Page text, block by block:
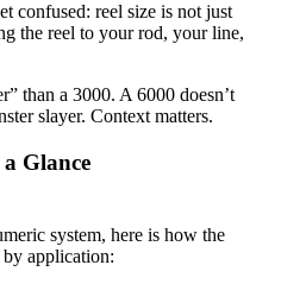
confused: reel size is not just
the reel to your rod, your line,
than a 3000. A 6000 doesn’t
slayer. Context matters.
a Glance
system, here is how the
application: